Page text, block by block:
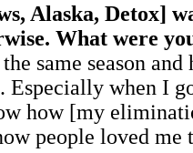
Alaska, Detox]
What were
same season
when I
how [my
people loved me